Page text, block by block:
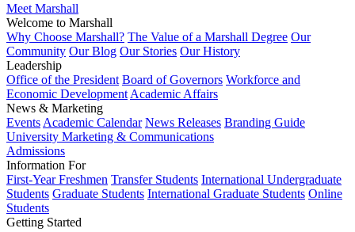
Meet Marshall
Welcome to Marshall
Why Choose Marshall? The Value of a Marshall Degree Our
Community Our Blog Our Stories Our History
Leadership
Office of the President Board of Governors Workforce and
Economic Development Academic Affairs
News & Marketing
Events Academic Calendar News Releases Branding Guide
University Marketing & Communications
Admissions
Information For
First-Year Freshmen Transfer Students International Undergraduate
Students Graduate Students International Graduate Students Online
Students
Getting Started